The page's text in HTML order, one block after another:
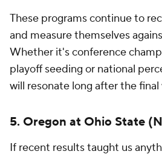
These programs continue to
and measure themselves
Whether it's conference
playoff seeding or national
will resonate long after the final
5. Oregon at Ohio State
If recent results taught us